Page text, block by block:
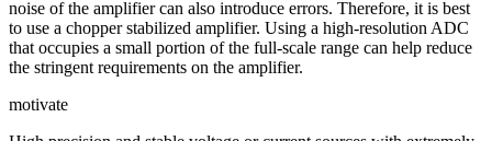
noise of the amplifier can also introduce errors. Therefore, it is best
to use a chopper stabilized amplifier. Using a high-resolution ADC
that occupies a small portion of the full-scale range can help reduce
the stringent requirements on the amplifier.
motivate